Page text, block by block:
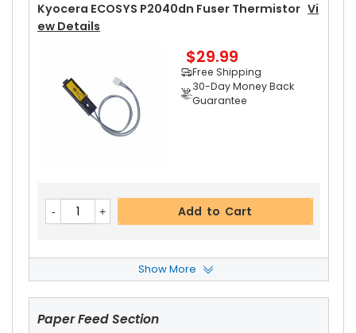
Kyocera ECOSYS P2040dn Fuser Thermistor Vi
Ew Details
$29.99
Free Shipping
30-Day Money Back
Guarantee
Add to Cart
Kyocera ECOSYS P2040dn Left Fuser CoverVi
Ew Details
Show More
Paper Feed Section